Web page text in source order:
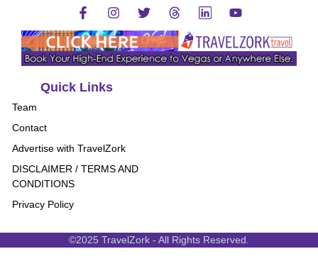
Quick Links
Team
Contact
Advertise with TravelZork
DISCLAIMER / TERMS AND
CONDITIONS
Privacy Policy
©2025 TravelZork - All Rights Reserved.